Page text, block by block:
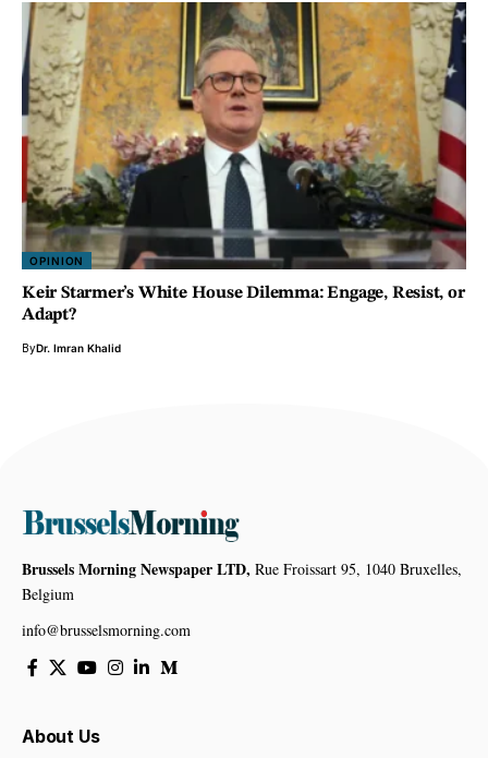
OPINION
Keir Starmer’s White House Dilemma: Engage, Resist, or
Adapt?
ByDr. Imran Khalid
Brussels Morning Newspaper LTD, Rue Froissart 95, 1040 Bruxelles,
Belgium
info@brusselsmorning.com
About Us